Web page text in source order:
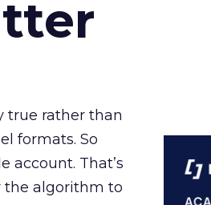
true rather than
formats. So
account. That’s
the algorithm to